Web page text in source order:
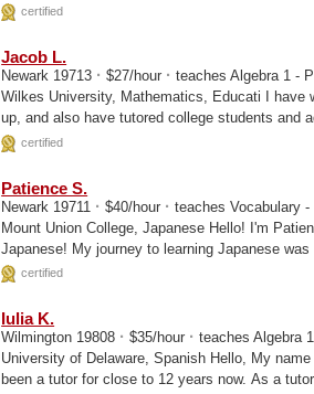
certified
Jacob L.
Newark 19713 · $27/hour · teaches Algebra 1 -
Wilkes University, Mathematics, Educati I have worked with students from ages 10 and
up, and also have tutored college students and
certified
Patience S.
Newark 19711 · $40/hour · teaches Vocabulary
Mount Union College, Japanese Hello! I'm Patience, and I'm excited to help you learn
Japanese! My journey to learning Japanese
having.
certified
Iulia K.
Wilmington 19808 · $35/hour · teaches Algebra
University of Delaware, Spanish Hello, My name is Iulia (pronounced Yulia) and I have
been a tutor for close to 12 years now. As a